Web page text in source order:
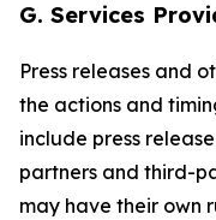
G. Services
Press releases and
the actions and
include press
partners and third-
may have their own